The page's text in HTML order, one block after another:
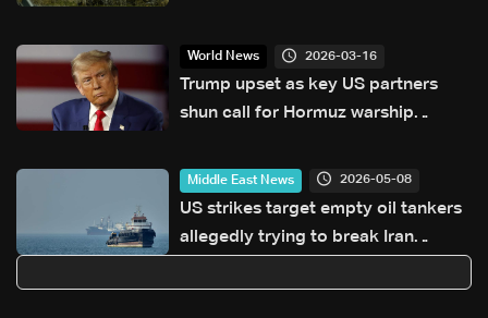
World News 2026-03-16
Trump upset as key US partners
shun call for Hormuz warship
Middle East News 2026-05-08
US strikes target empty oil tankers
allegedly trying to break Iran